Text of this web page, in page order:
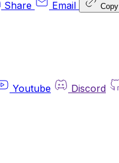
Share Email Copy
Youtube Discord